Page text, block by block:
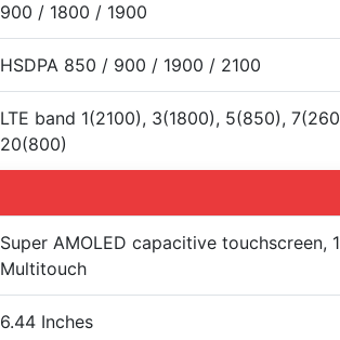
900 / 1800 / 1900
HSDPA 850 / 900 / 1900 / 2100
LTE band 1(2100), 3(1800), 5(850),
20(800)
Super AMOLED capacitive touchscreen,
Multitouch
6.44 Inches